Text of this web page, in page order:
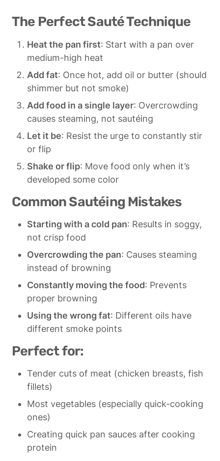
The Perfect Sauté Technique
Heat the pan first: Start with a pan over
medium-high heat
Add fat: Once hot, add oil or butter (should
shimmer but not smoke)
Add food in a single layer: Overcrowding
causes steaming, not sautéing
Let it be: Resist the urge to constantly stir
or flip
Shake or flip: Move food only when it’s
developed some color
Common Sautéing Mistakes
Starting with a cold pan: Results in soggy,
not crisp food
Overcrowding the pan: Causes steaming
instead of browning
Constantly moving the food: Prevents
proper browning
Using the wrong fat: Different oils have
different smoke points
Perfect for:
Tender cuts of meat (chicken breasts, fish
fillets)
Most vegetables (especially quick-cooking
ones)
Creating quick pan sauces after cooking
protein